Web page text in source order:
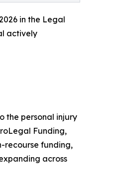
in the Legal
actively
the personal injury
Funding,
recourse funding,
across